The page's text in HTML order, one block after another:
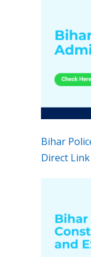
Bihar
Direct